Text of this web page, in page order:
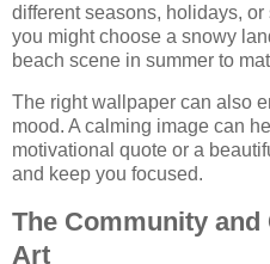
different seasons, holidays,
you might choose a snowy
beach scene in summer to
The right wallpaper can also
mood. A calming image can
motivational quote or a
and keep you focused.
The Community
Art